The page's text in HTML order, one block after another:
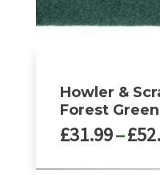
Howler &
Forest Green
£31.99–£